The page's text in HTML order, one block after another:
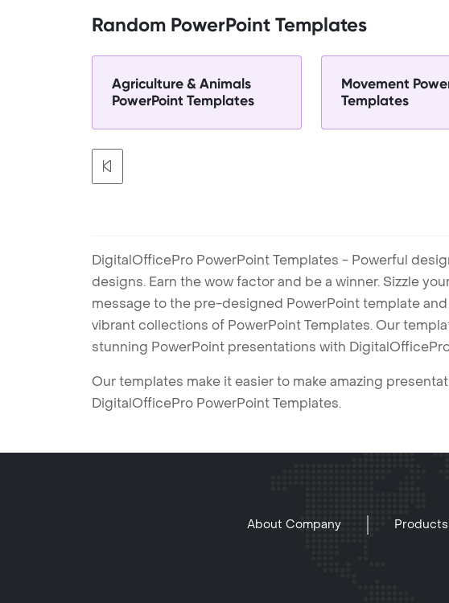
Random PowerPoint Templates
Agriculture & Animals
PowerPoint Templates
Movement
Templates
DigitalOfficePro PowerPoint Templates - Powerful
designs. Earn the wow factor and be a winner. Sizzle
message to the pre-designed PowerPoint template
vibrant collections of PowerPoint Templates. Our
stunning PowerPoint presentations with
Our templates make it easier to make amazing
DigitalOfficePro PowerPoint Templates.
About Company